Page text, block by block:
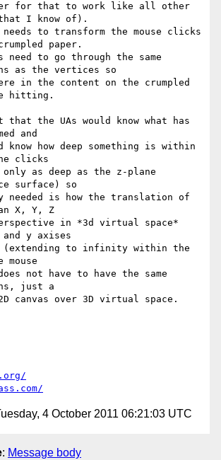
for that to work like all other
I know of).
needs to transform the mouse clicks
paper.
need to go through the same
as the vertices so
in the content on the crumpled
hitting.
that the UAs would know what has
and
know how deep something is within
clicks
as deep as the z-plane
surface) so
needed is how the translation of
X, Y, Z
in *3d virtual space*
y axises
(extending to infinity within the
mouse
not have to have the same
just a
canvas over 3D virtual space.
4 October 2011 06:21:03 UTC
: Message body